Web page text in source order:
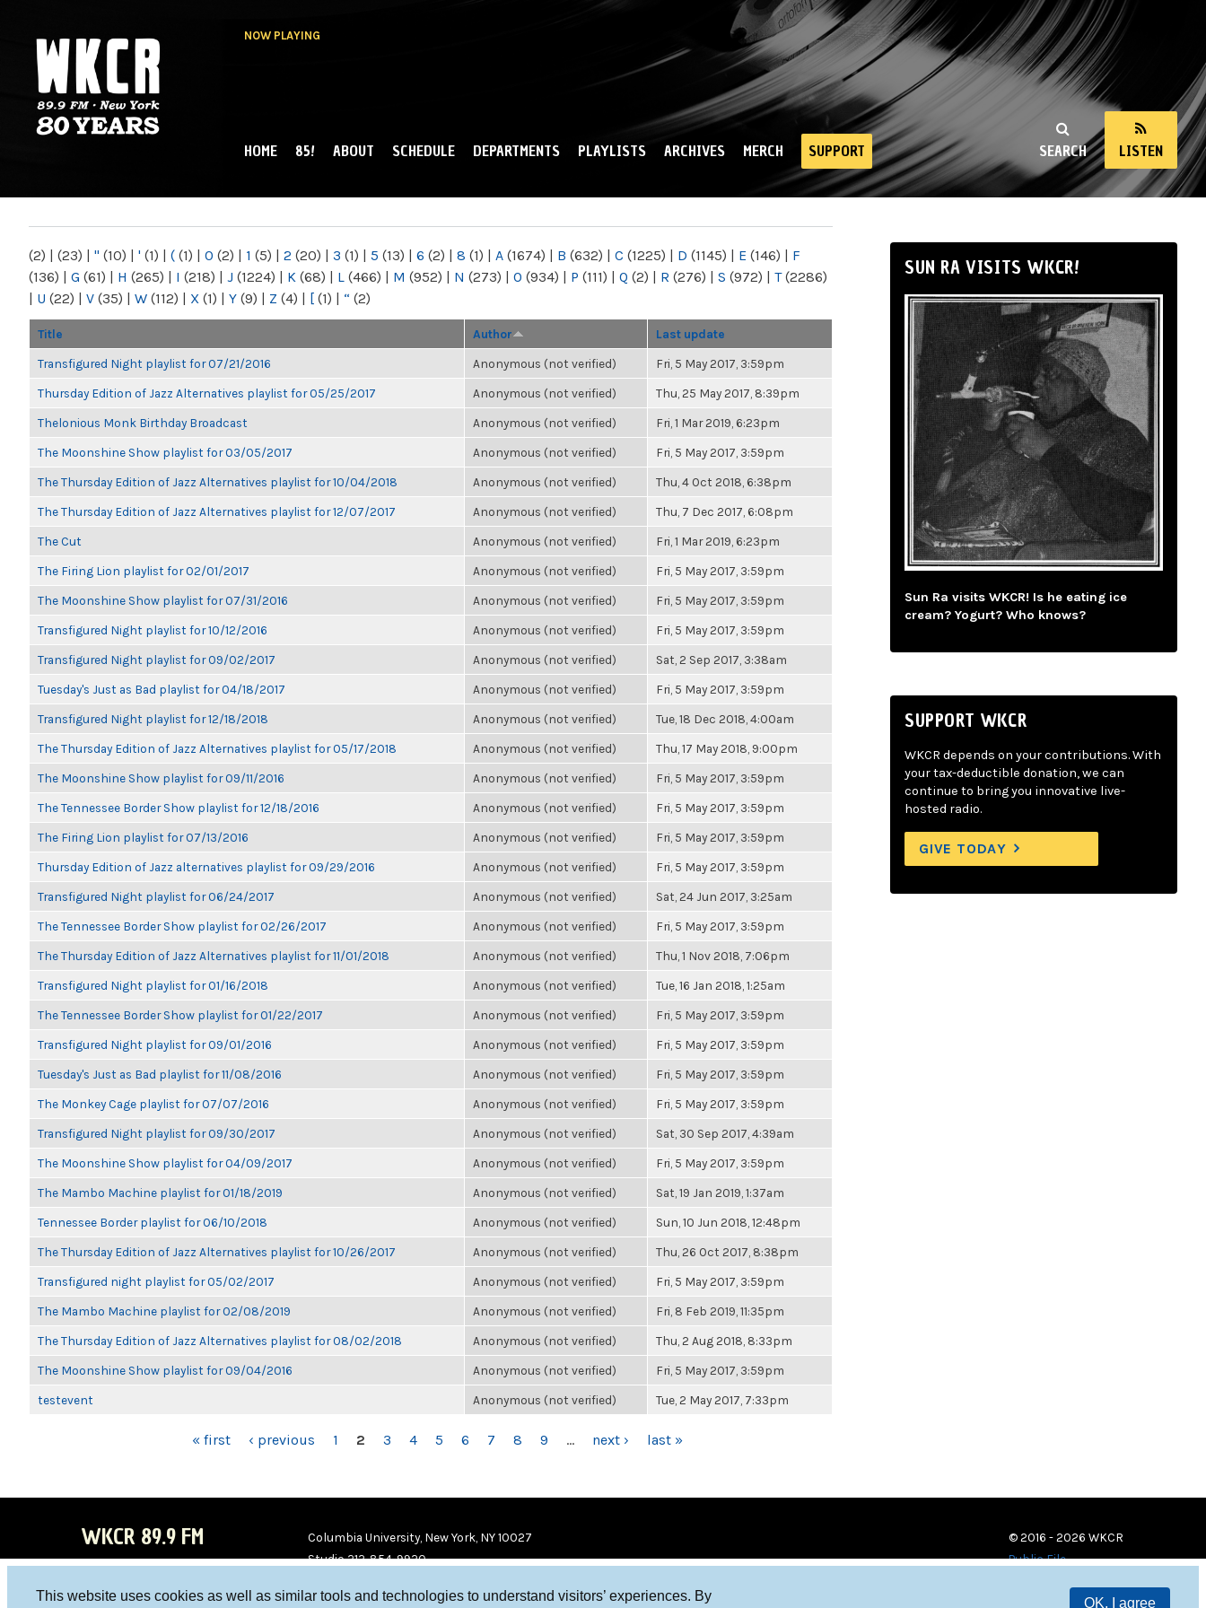
This website uses cookies as well as similar tools and technologies to understand visitors’ experiences. By
OK, I agree
NOW PLAYING
NY
SEARCH LISTEN
MAIN MENU
HOME 85! ABOUT SCHEDULE DEPARTMENTS PLAYLISTS ARCHIVES MERCH SUPPORT
(2) | (23) | " (10) | ' (1) | ( (1) | 0 (2) | 1 (5) | 2 (20) | 3 (1) | 5 (13) | 6 (2) | 8 (1) | A (1674) | B (632) | C (1225) | D (1145) | E (146) | F
(136) | G (61) | H (265) | I (218) | J (1224) | K (68) | L (466) | M (952) | N (273) | O (934) | P (111) | Q (2) | R (276) | S (972) | T(2286)
| U (22) | V (35) | W (112) | X (1) | Y (9) | Z (4) | [ (1) | “ (2)
Title Author Last update
Transfigured Night playlist for 07/21/2016 Anonymous (not verified) Fri, 5 May 2017, 3:59pm
Thursday Edition of Jazz Alternatives playlist for 05/25/2017 Anonymous (not verified) Thu, 25 May 2017, 8:39pm
Thelonious Monk Birthday Broadcast Anonymous (not verified) Fri, 1 Mar 2019, 6:23pm
The Moonshine Show playlist for 03/05/2017 Anonymous (not verified) Fri, 5 May 2017, 3:59pm
The Thursday Edition of Jazz Alternatives playlist for 10/04/2018 Anonymous (not verified) Thu, 4 Oct 2018, 6:38pm
The Thursday Edition of Jazz Alternatives playlist for 12/07/2017 Anonymous (not verified) Thu, 7 Dec 2017, 6:08pm
The Cut Anonymous (not verified) Fri, 1 Mar 2019, 6:23pm
The Firing Lion playlist for 02/01/2017 Anonymous (not verified) Fri, 5 May 2017, 3:59pm
The Moonshine Show playlist for 07/31/2016 Anonymous (not verified) Fri, 5 May 2017, 3:59pm
Transfigured Night playlist for 10/12/2016 Anonymous (not verified) Fri, 5 May 2017, 3:59pm
Transfigured Night playlist for 09/02/2017 Anonymous (not verified) Sat, 2 Sep 2017, 3:38am
Tuesday's Just as Bad playlist for 04/18/2017 Anonymous (not verified) Fri, 5 May 2017, 3:59pm
Transfigured Night playlist for 12/18/2018 Anonymous (not verified) Tue, 18 Dec 2018, 4:00am
The Thursday Edition of Jazz Alternatives playlist for 05/17/2018 Anonymous (not verified) Thu, 17 May 2018, 9:00pm
The Moonshine Show playlist for 09/11/2016 Anonymous (not verified) Fri, 5 May 2017, 3:59pm
The Tennessee Border Show playlist for 12/18/2016 Anonymous (not verified) Fri, 5 May 2017, 3:59pm
The Firing Lion playlist for 07/13/2016 Anonymous (not verified) Fri, 5 May 2017, 3:59pm
Thursday Edition of Jazz alternatives playlist for 09/29/2016 Anonymous (not verified) Fri, 5 May 2017, 3:59pm
Transfigured Night playlist for 06/24/2017 Anonymous (not verified) Sat, 24 Jun 2017, 3:25am
The Tennessee Border Show playlist for 02/26/2017 Anonymous (not verified) Fri, 5 May 2017, 3:59pm
The Thursday Edition of Jazz Alternatives playlist for 11/01/2018 Anonymous (not verified) Thu, 1 Nov 2018, 7:06pm
Transfigured Night playlist for 01/16/2018 Anonymous (not verified) Tue, 16 Jan 2018, 1:25am
The Tennessee Border Show playlist for 01/22/2017 Anonymous (not verified) Fri, 5 May 2017, 3:59pm
Transfigured Night playlist for 09/01/2016 Anonymous (not verified) Fri, 5 May 2017, 3:59pm
Tuesday's Just as Bad playlist for 11/08/2016 Anonymous (not verified) Fri, 5 May 2017, 3:59pm
The Monkey Cage playlist for 07/07/2016 Anonymous (not verified) Fri, 5 May 2017, 3:59pm
Transfigured Night playlist for 09/30/2017 Anonymous (not verified) Sat, 30 Sep 2017, 4:39am
The Moonshine Show playlist for 04/09/2017 Anonymous (not verified) Fri, 5 May 2017, 3:59pm
The Mambo Machine playlist for 01/18/2019 Anonymous (not verified) Sat, 19 Jan 2019, 1:37am
Tennessee Border playlist for 06/10/2018 Anonymous (not verified) Sun, 10 Jun 2018, 12:48pm
The Thursday Edition of Jazz Alternatives playlist for 10/26/2017 Anonymous (not verified) Thu, 26 Oct 2017, 8:38pm
Transfigured night playlist for 05/02/2017 Anonymous (not verified) Fri, 5 May 2017, 3:59pm
The Mambo Machine playlist for 02/08/2019 Anonymous (not verified) Fri, 8 Feb 2019, 11:35pm
The Thursday Edition of Jazz Alternatives playlist for 08/02/2018 Anonymous (not verified) Thu, 2 Aug 2018, 8:33pm
The Moonshine Show playlist for 09/04/2016 Anonymous (not verified) Fri, 5 May 2017, 3:59pm
testevent Anonymous (not verified) Tue, 2 May 2017, 7:33pm
« first ‹ previous 1 2 3 4 5 6 7 8 9 … next › last »
SUN RA VISITS WKCR!
Sun Ra visits WKCR! Is he eating ice
cream? Yogurt? Who knows?
SUPPORT WKCR
WKCR depends on your contributions. With
your tax-deductible donation, we can
continue to bring you innovative live-
hosted radio.
GIVE TODAY
WKCR 89.9 FM
Columbia University, New York, NY 10027
Studio 212-854-9920
© 2016 - 2026 WKCR
Public File